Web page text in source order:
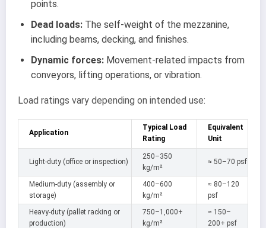
points.
Dead loads: The self-weight of the mezzanine,
including beams, decking, and finishes.
Dynamic forces: Movement-related impacts from
conveyors, lifting operations, or vibration.
Load ratings vary depending on intended use:
Application
Typical Load
Rating
Equivalent
Unit
Light-duty (office or inspection)
250–350
kg/m²
≈ 50–70 psf
Medium-duty (assembly or
storage)
400–600
kg/m²
≈ 80–120
psf
Heavy-duty (pallet racking or
production)
750–1,000+
kg/m²
≈ 150–
200+ psf